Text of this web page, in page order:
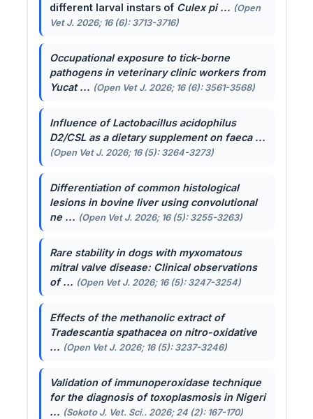
different larval instars of Culex pi ... (Open
Vet J. 2026; 16 (6): 3713-3716)
Occupational exposure to tick-borne
pathogens in veterinary clinic workers from
Yucat ... (Open Vet J. 2026; 16 (6): 3561-3568)
Influence ofLactobacillus acidophilus
D2/CSL as a dietary supplement on faeca ...
(Open Vet J. 2026; 16 (5): 3264-3273)
Differentiation of common histological
lesions in bovine liver using convolutional
ne ... (Open Vet J. 2026; 16 (5): 3255-3263)
Rare stability in dogs with myxomatous
mitral valve disease: Clinical observations
of ... (Open Vet J. 2026; 16 (5): 3247-3254)
Effects of the methanolic extract of
Tradescantia spathaceaon nitro-oxidative
... (Open Vet J. 2026; 16 (5): 3237-3246)
Validation of immunoperoxidase technique
for the diagnosis of toxoplasmosis in Nigeri
... (Sokoto J. Vet. Sci.. 2026; 24 (2): 167-170)